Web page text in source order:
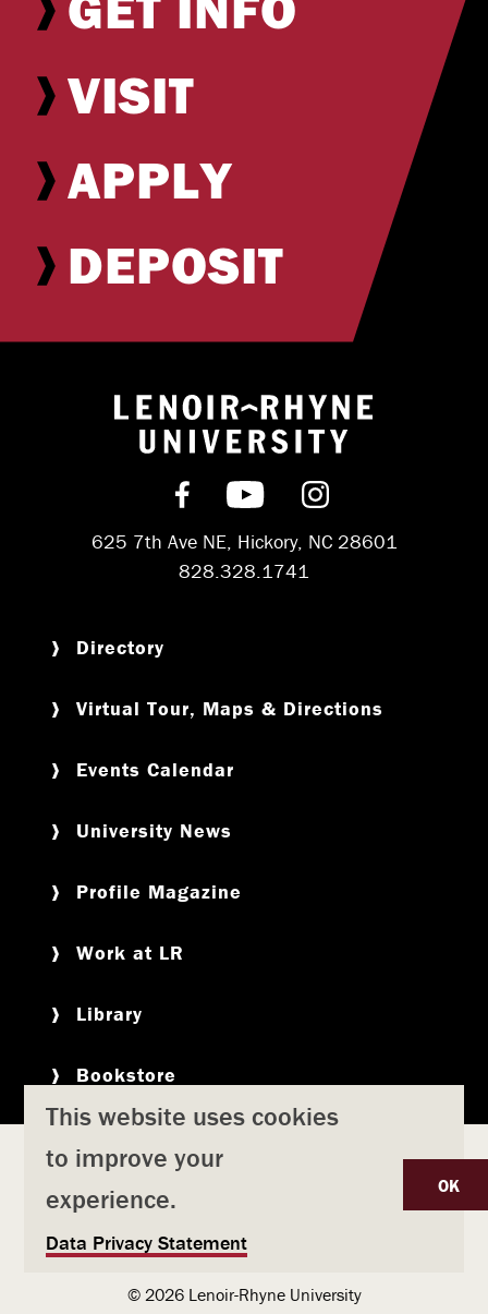
VISIT
APPLY
DEPOSIT
Return to
Find us on Facebook
Subscribe on
Follow us on
625 7th Ave NE, Hickory, NC 28601
828.328.1741
Directory
Virtual Tour, Maps & Directions
Events Calendar
University News
Profile Magazine
Work at LR
Library
Bookstore
Copyright Privacy Policy Title IX
Safety & Emergency Preparedness
Consumer Information
© 2026 Lenoir-Rhyne University
U
This website uses cookies
to improve your
experience.
Data Privacy Statement
OK